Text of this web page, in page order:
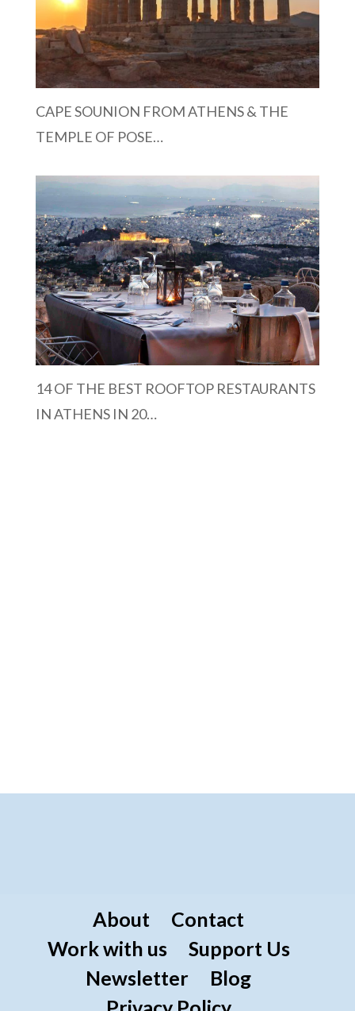
CAPE SOUNION FROM ATHENS & THE
TEMPLE OF POSE…
14 OF THE BEST ROOFTOP RESTAURANTS
IN ATHENS IN 20…
About
Contact
Work with us
Support Us
Newsletter
Blog